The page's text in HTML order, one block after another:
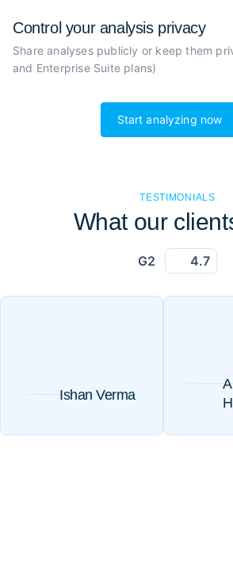
Control your analysis privacy
Share analyses publicly or keep them
and Enterprise Suite plans)
Start analyzing now
TESTIMONIALS
What our
G2 4.7
Ishan Verma